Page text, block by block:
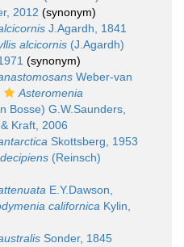
2012 (synonym)
J.Agardh, 1841
alcicornis (J.Agardh)
(synonym)
Weber-van
Asteromenia
Bosse) G.W.Saunders,
Kraft, 2006
Skottsberg, 1953
(Reinsch)
E.Y.Dawson,
californica Kylin,
Sonder, 1845